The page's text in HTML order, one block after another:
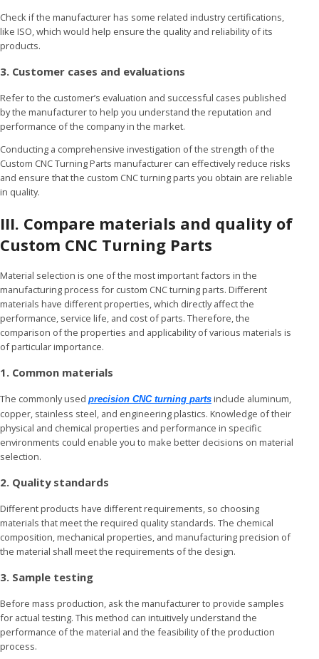
Check if the manufacturer has some related industry certifications,
like ISO, which would help ensure the quality and reliability of its
products.
3. Customer cases and evaluations
Refer to the customer’s evaluation and successful cases published
by the manufacturer to help you understand the reputation and
performance of the company in the market.
Conducting a comprehensive investigation of the strength of the
Custom CNC Turning Parts manufacturer can effectively reduce risks
and ensure that the custom CNC turning parts you obtain are reliable
in quality.
III. Compare materials and quality of
Custom CNC Turning Parts
Material selection is one of the most important factors in the
manufacturing process for custom CNC turning parts. Different
materials have different properties, which directly affect the
performance, service life, and cost of parts. Therefore, the
comparison of the properties and applicability of various materials is
of particular importance.
1. Common materials
The commonly used precision CNC turning parts include aluminum,
copper, stainless steel, and engineering plastics. Knowledge of their
physical and chemical properties and performance in specific
environments could enable you to make better decisions on material
selection.
2. Quality standards
Different products have different requirements, so choosing
materials that meet the required quality standards. The chemical
composition, mechanical properties, and manufacturing precision of
the material shall meet the requirements of the design.
3. Sample testing
Before mass production, ask the manufacturer to provide samples
for actual testing. This method can intuitively understand the
performance of the material and the feasibility of the production
process.